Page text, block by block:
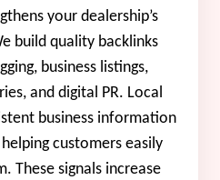
your dealership’s
build quality backlinks
business listings,
and digital PR. Local
business information
customers easily
These signals increase